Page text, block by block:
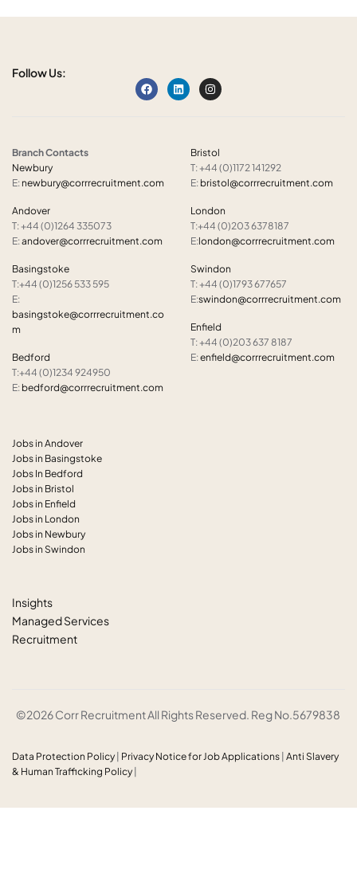
Follow Us:
Branch Contacts
Newbury
E: newbury@corrrecruitment.com
Andover
T: +44 (0)1264 335073
E:andover@corrrecruitment.com
Basingstoke
T:+44 (0)1256 533 595
E:
basingstoke@corrrecruitment.co
m
Bedford
T:+44 (0)1234 924950
E: bedford@corrrecruitment.com
Bristol
T: +44 (0)1172 141292
E: bristol@corrrecruitment.com
London
T:+44 (0)203 6378187
E:london@corrrecruitment.com
Swindon
T: +44 (0)1793 677657
E:swindon@corrrecruitment.com
Enfield
T: +44 (0)203 637 8187
E:enfield@corrrecruitment.com
Jobs in Andover
Jobs in Basingstoke
Jobs In Bedford
Jobs in Bristol
Jobs in Enfield
Jobs in London
Jobs in Newbury
Jobs in Swindon
Insights
Managed Services
Recruitment
©2026 Corr Recruitment All Rights Reserved. Reg No.5679838
Data Protection Policy Privacy Notice for Job Applications Anti Slavery
& Human Trafficking Policy